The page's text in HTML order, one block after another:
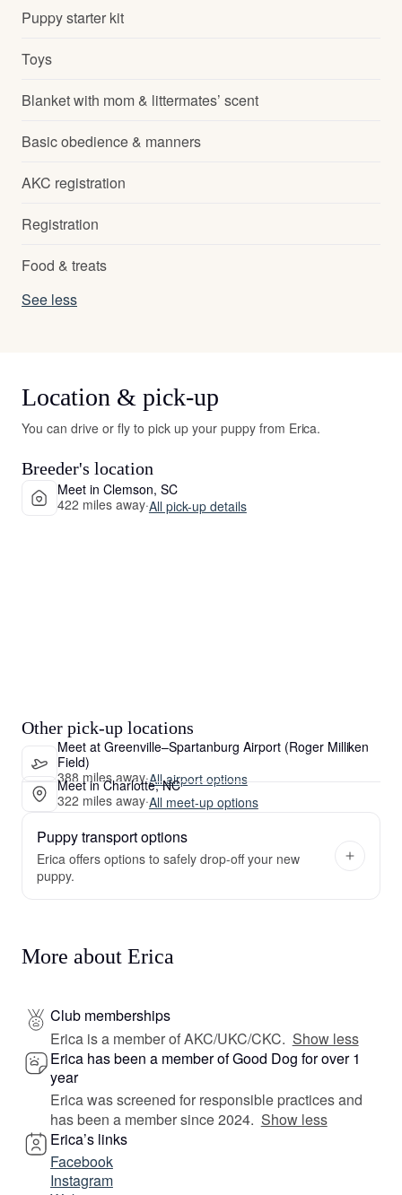
Puppy starter kit
Toys
Blanket with mom & littermates’ scent
Basic obedience & manners
AKC registration
Registration
Food & treats
See less
Location & pick-up
You can drive or fly to pick up your puppy from Erica.
Breeder's location
Meet in Clemson, SC
422 miles away·All pick-up details
Other pick-up locations
Meet at Greenville–Spartanburg Airport (Roger Milliken
Field)
388 miles away·All airport options
Meet in Charlotte, NC
322 miles away·All meet-up options
Puppy transport options
Erica offers options to safely drop-off your new
puppy.
More about Erica
Club memberships
Erica is a member of AKC/UKC/CKC. Show less
Erica has been a member of Good Dog for over 1
year
Erica was screened for responsible practices and
has been a member since 2024. Show less
Erica’s links
Facebook
Instagram